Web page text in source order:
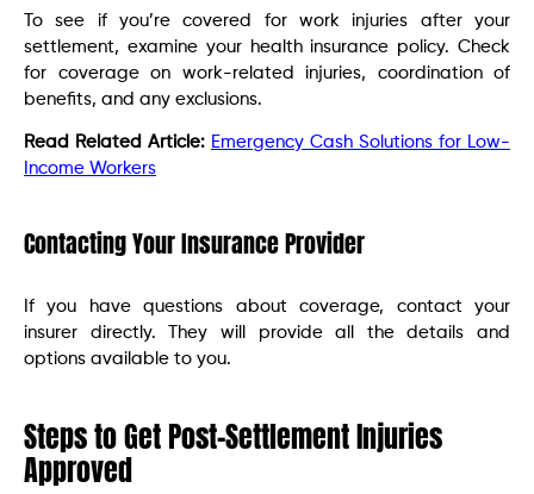
To see if you’re covered for work injuries after your
settlement, examine your health insurance policy. Check
for coverage on work-related injuries, coordination of
benefits, and any exclusions.
Read Related Article: Emergency Cash Solutions for Low-
Income Workers
Contacting Your Insurance Provider
If you have questions about coverage, contact your
insurer directly. They will provide all the details and
options available to you.
Steps to Get Post-Settlement Injuries
Approved